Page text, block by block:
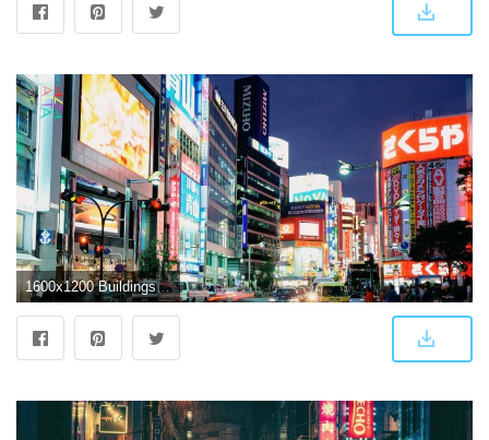
1600x1200 Buildings & City: East Shinjuku Tokyo Japan, desktop wallpaper nr. 19304